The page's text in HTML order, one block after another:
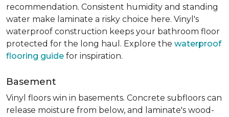
recommendation. Consistent humidity and standing
water make laminate a risky choice here. Vinyl's
waterproof construction keeps your bathroom floor
protected for the long haul. Explore the waterproof
flooring guide for inspiration.
Basement
Vinyl floors win in basements. Concrete subfloors can
release moisture from below, and laminate's wood-